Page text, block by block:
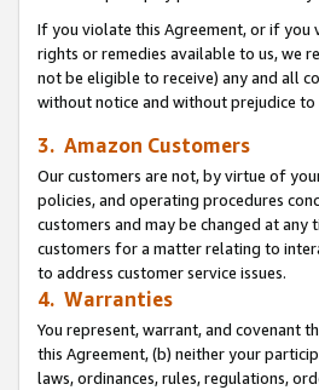
If you violate this Agreement, or if you
rights or remedies available to us, we
not be eligible to receive) any and all
without notice and without prejudice
3. Amazon Customers
Our customers are not, by virtue of
policies, and operating procedures
customers and may be changed at
customers for a matter relating to
to address customer service issues.
4. Warranties
You represent, warrant, and covenant
this Agreement, (b) neither your
laws, ordinances, rules, regulations,